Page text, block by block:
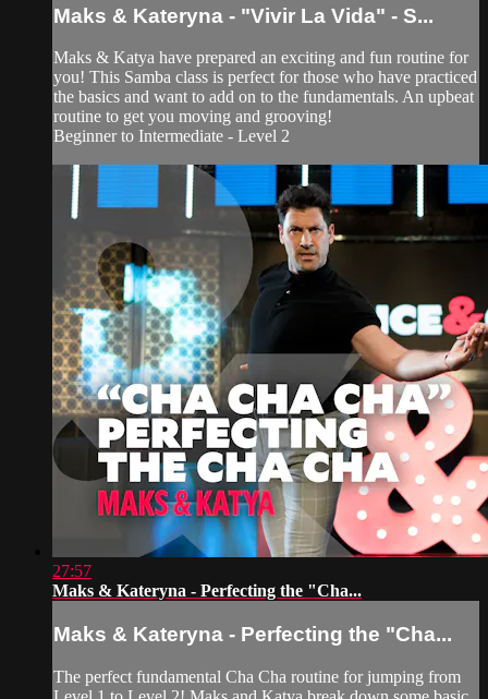
Maks & Kateryna - "Vivir La Vida" - S...
Maks & Katya have prepared an exciting and fun routine for
you! This Samba class is perfect for those who have practiced
the basics and want to add on to the fundamentals. An upbeat
routine to get you moving and grooving!
Beginner to Intermediate - Level 2
27:57
Maks & Kateryna - Perfecting the "Cha...
Maks & Kateryna - Perfecting the "Cha...
The perfect fundamental Cha Cha routine for jumping from